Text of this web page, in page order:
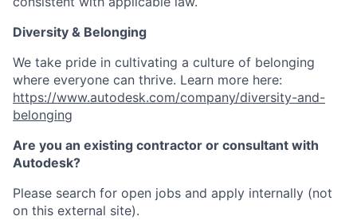
Diversity & Belonging
We take pride in cultivating a culture of belonging
where everyone can thrive. Learn more here:
https://www.autodesk.com/company/diversity-and-
belonging
Are you an existing contractor or consultant with
Autodesk?
Please search for open jobs and apply internally (not
on this external site).